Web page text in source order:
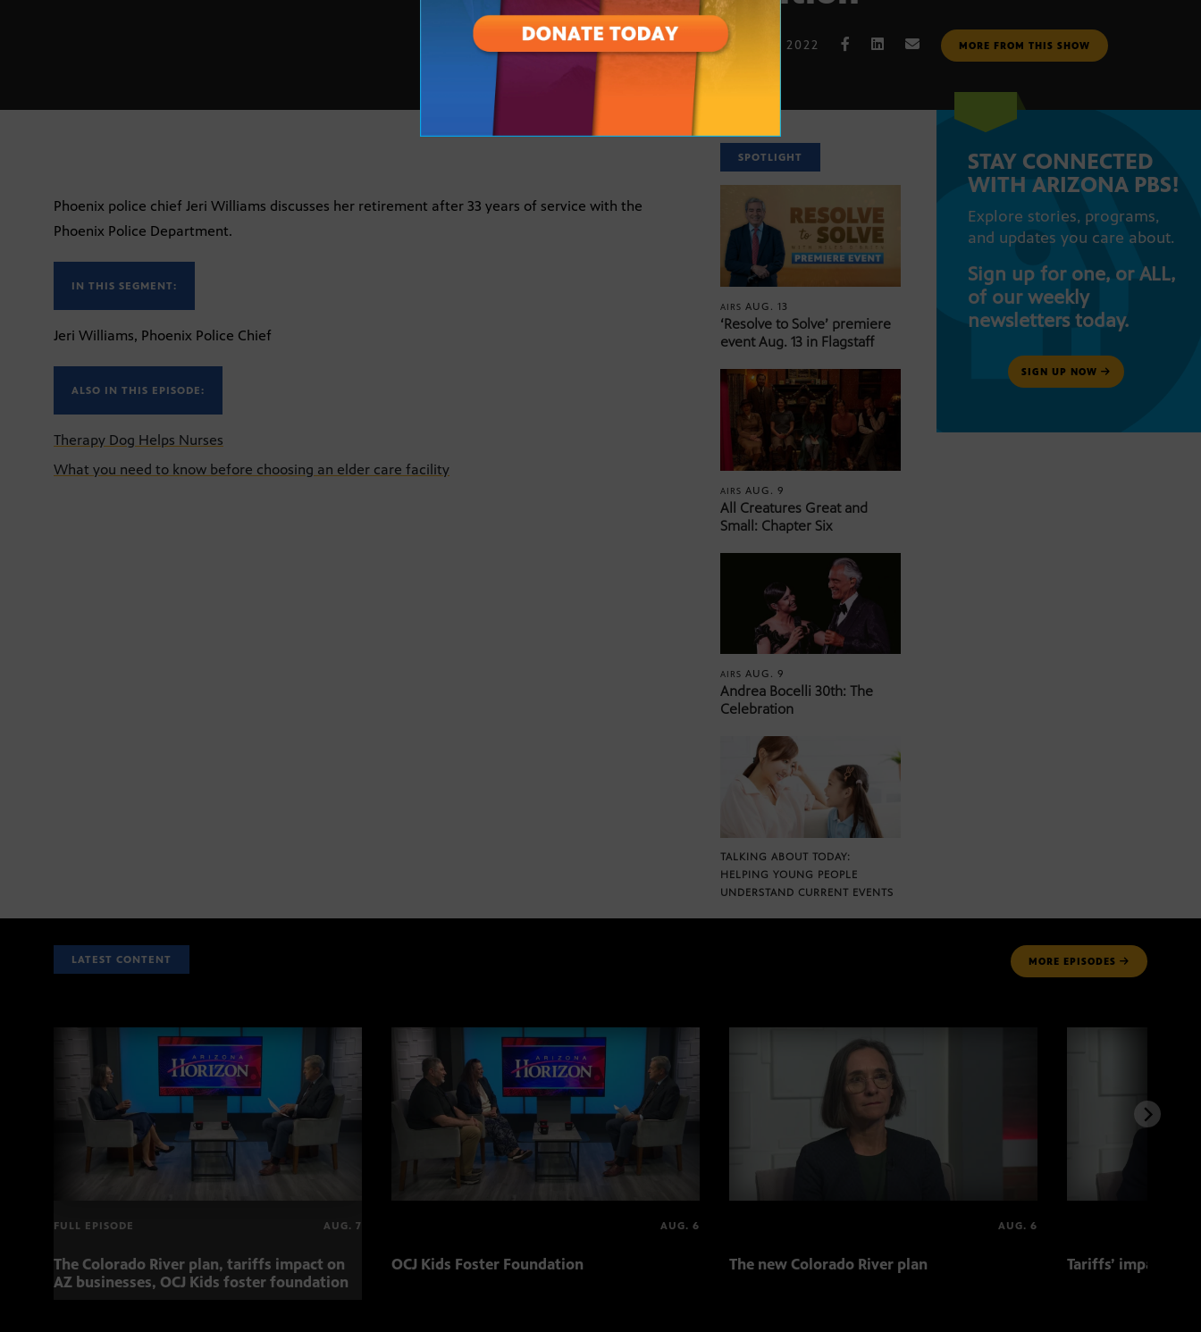
JUNE 16, 2022 MORE FROM THIS SHOW
Phoenix police chief Jeri Williams discusses her retirement after 33 years of service with the
Phoenix Police Department.
IN THIS SEGMENT:
Jeri Williams, Phoenix Police Chief
ALSO IN THIS EPISODE:
Therapy Dog Helps Nurses
What you need to know before choosing an elder care facility
SPOTLIGHT
AIRSAUG. 13
‘Resolve to Solve’ premiere
event Aug. 13 in Flagstaff
AIRSAUG. 9
All Creatures Great and
Small: Chapter Six
AIRSAUG. 9
Andrea Bocelli 30th: The
Celebration
TALKING ABOUT TODAY:
HELPING YOUNG PEOPLE
UNDERSTAND CURRENT EVENTS
STAY CONNECTED
WITH ARIZONA PBS!
Explore stories, programs,
and updates you care about.
Sign up for one, or ALL,
of our weekly
newsletters today.
SIGN UP NOW
LATEST CONTENT MORE EPISODES
FULL EPISODE AUG. 7
The Colorado River plan, tariffs impact on
AZ businesses, OCJ Kids foster foundation
AUG. 6
OCJ Kids Foster Foundation
AUG. 6
The new Colorado River plan Tariffs’ impact on